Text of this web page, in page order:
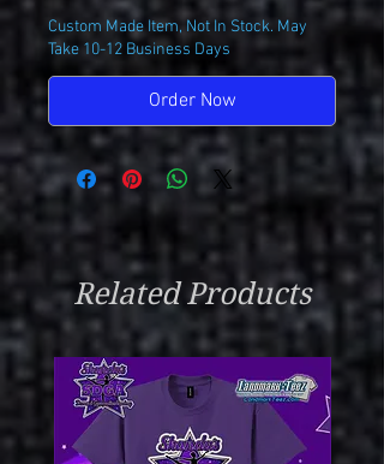
Custom Made Item, Not In Stock. May
Take 10-12 Business Days
Order Now
Related Products